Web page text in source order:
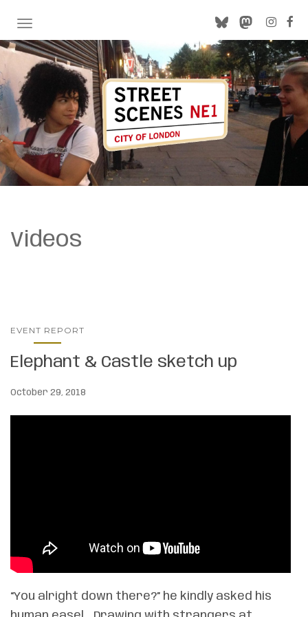
TOGGLE NAVIGATION
Videos
EVENT REPORT
Elephant & Castle sketch up
October 29, 2018
“You alright down there?” he kindly asked his